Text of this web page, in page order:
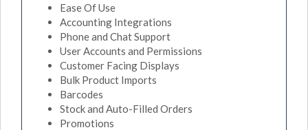
Ease Of Use
Accounting Integrations
Phone and Chat Support
User Accounts and Permissions
Customer Facing Displays
Bulk Product Imports
Barcodes
Stock and Auto-Filled Orders
Promotions